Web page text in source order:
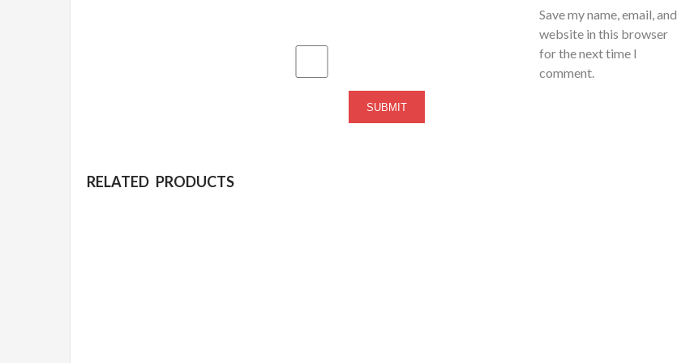
Save my name, email, and
website in this browser
for the next time I
comment.
RELATED PRODUCTS